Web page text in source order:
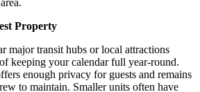
Property
major transit hubs or local attractions
keeping your calendar full year-round.
enough privacy for guests and remains
to maintain. Smaller units often have